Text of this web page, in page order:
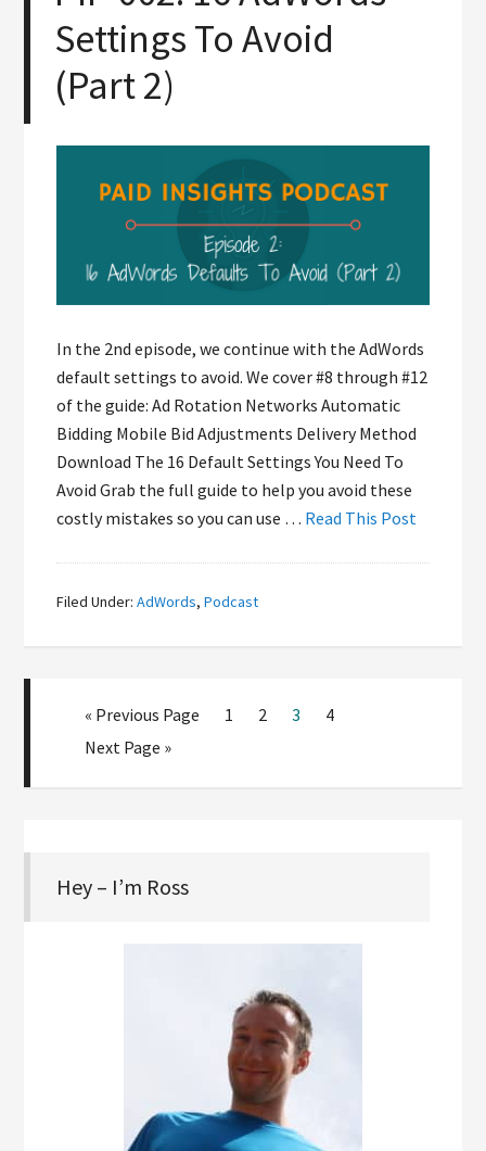
Settings To Avoid
(Part 2)
In the 2nd episode, we continue with the AdWords
default settings to avoid. We cover #8 through #12
of the guide: Ad Rotation Networks Automatic
Bidding Mobile Bid Adjustments Delivery Method
Download The 16 Default Settings You Need To
Avoid Grab the full guide to help you avoid these
costly mistakes so you can use … Read This Post
Filed Under:AdWords,Podcast
« Previous Page 1 2 3
4
Next Page »
Hey – I’m Ross